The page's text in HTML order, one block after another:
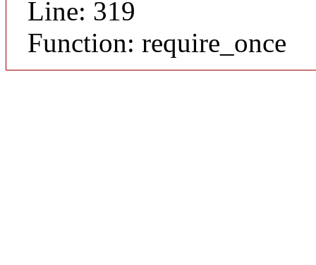
Line: 319
Function: require_once